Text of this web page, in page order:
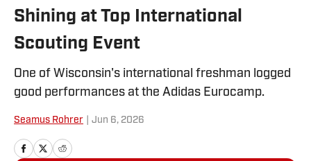
Shining at Top International
Scouting Event
One of Wisconsin's international freshman logged
good performances at the Adidas Eurocamp.
Seamus Rohrer Jun 6, 2026